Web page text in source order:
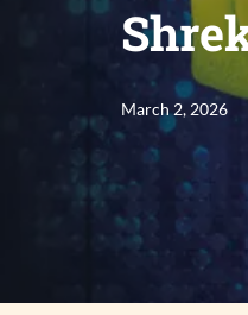
March 2, 2026